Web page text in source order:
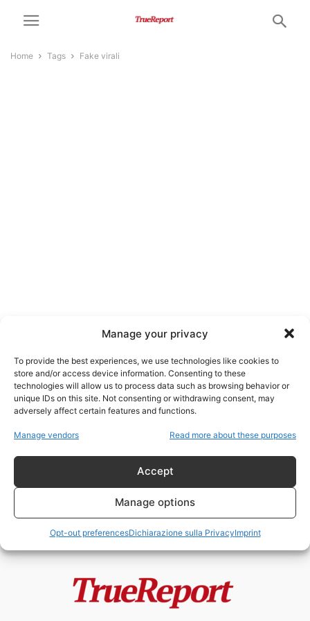
Manage your privacy
To provide the best experiences, we use technologies like cookies to
store and/or access device information. Consenting to these
technologies will allow us to process data such as browsing behavior or
unique IDs on this site. Not consenting or withdrawing consent, may
adversely affect certain features and functions.
Manage vendors Read more about these purposes
Accept
Manage options
Opt-out preferencesDichiarazione sulla PrivacyImprint
Home Tags Fake virali
fake virali
L’ayatollah del clickbait: quando
- 24 Maggio 2026